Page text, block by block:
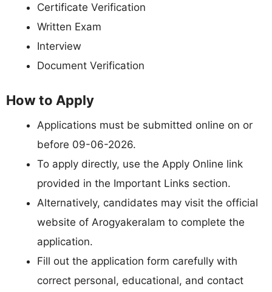
Certificate Verification
Written Exam
Interview
Document Verification
How to Apply
Applications must be submitted online on or
before 09-06-2026.
To apply directly, use the Apply Online link
provided in the Important Links section.
Alternatively, candidates may visit the official
website of Arogyakeralam to complete the
application.
Fill out the application form carefully with
correct personal, educational, and contact